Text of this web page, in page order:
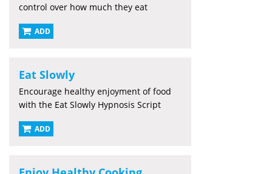
control over how much they eat
ADD
Eat Slowly
Encourage healthy enjoyment of food
with the Eat Slowly Hypnosis Script
ADD